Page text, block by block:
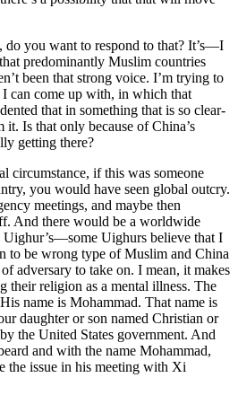
you want to respond to that? It’s—I
predominantly Muslim countries
been that strong voice. I’m trying to
can come up with, in which that
that in something that is so clear-
it. Is that only because of China’s
getting there?
circumstance, if this was someone
you would have seen global outcry.
meetings, and maybe then
And there would be a worldwide
Uighur’s—some Uighurs believe that I
to be wrong type of Muslim and China
adversary to take on. I mean, it makes
their religion as a mental illness. The
name is Mohammad. That name is
daughter or son named Christian or
the United States government. And
and with the name Mohammad,
the issue in his meeting with Xi